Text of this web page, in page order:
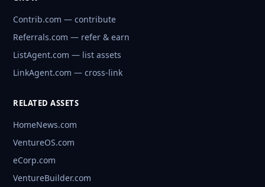
Contrib.com — contribute
Referrals.com — refer & earn
ListAgent.com — list assets
LinkAgent.com — cross-link
RELATED ASSETS
HomeNews.com
VentureOS.com
eCorp.com
VentureBuilder.com